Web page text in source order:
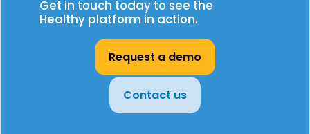
Get in touch today to see the
Healthy platform in action.
Request a demo
Contact us